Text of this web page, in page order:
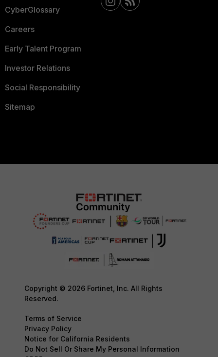
CyberGlossary
Careers
Early Talent Program
Investor Relations
Social Responsibility
Sitemap
Copyright © 2026 Fortinet, Inc. All Rights
Reserved.
Terms of Service
Privacy Policy
Notice for California Residents
Do Not Sell Or Share My Personal Information